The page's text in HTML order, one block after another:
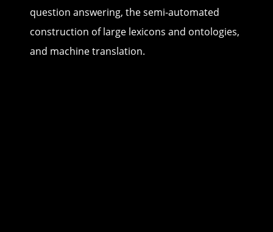
question answering, the semi-automated
construction of large lexicons and ontologies,
and machine translation.